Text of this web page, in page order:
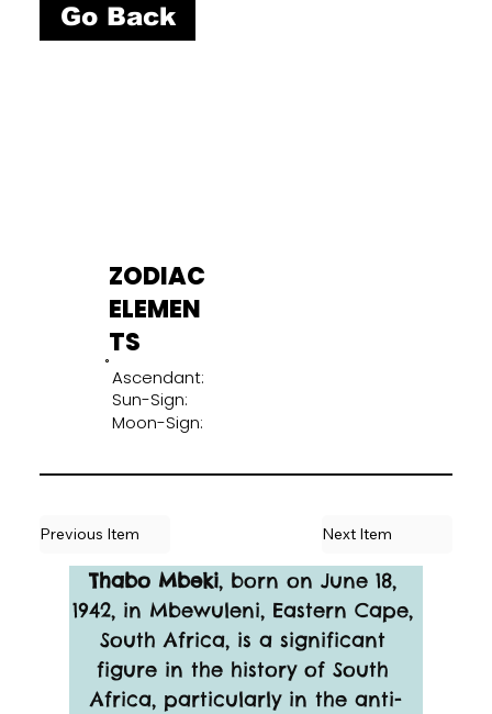
Go Back
ZODIAC
ELEMEN
TS
Ascendant:
Sun-Sign:
Moon-Sign:
Thabo Mbeki, born on June 18,
1942, in Mbewuleni, Eastern Cape,
South Africa, is a significant
figure in the history of South
Africa, particularly in the anti-
Previous Item Next Item